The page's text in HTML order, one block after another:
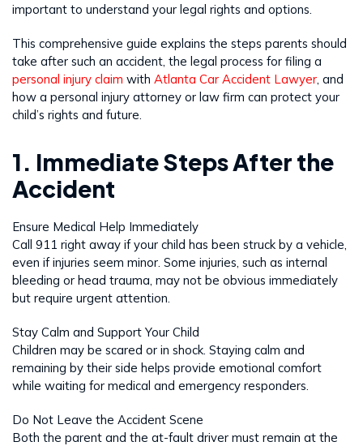
important to understand your legal rights and options.
This comprehensive guide explains the steps parents should
take after such an accident, the legal process for filing a
personal injury claim with Atlanta Car Accident Lawyer , and
how a personal injury attorney or law firm can protect your
child’s rights and future.
1. Immediate Steps After the
Accident
Ensure Medical Help Immediately
Call 911 right away if your child has been struck by a vehicle,
even if injuries seem minor. Some injuries, such as internal
bleeding or head trauma, may not be obvious immediately
but require urgent attention.
Stay Calm and Support Your Child
Children may be scared or in shock. Staying calm and
remaining by their side helps provide emotional comfort
while waiting for medical and emergency responders.
Do Not Leave the Accident Scene
Both the parent and the at-fault driver must remain at the